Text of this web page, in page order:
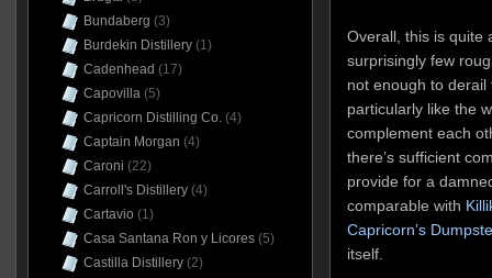
Overall, this is quite
surprisingly few
not enough to
particularly like the
complement each
there’s sufficient
provide for a
comparable with
Capricorn’s
itself.
Bundaberg (3)
Burdekin Distillery(1)
Cadenhead (17)
Capovilla(5)
Capricorn Distilling Co.(4)
Captain Morgan (4)
Caroni (22)
Carroll's Distillery(4)
Cartavio (1)
Casa Santana Ron y Licores(5)
Castilla Distillery(2)